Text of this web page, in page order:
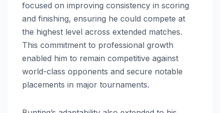
focused on improving consistency in scoring
and finishing, ensuring he could compete at
the highest level across extended matches.
This commitment to professional growth
enabled him to remain competitive against
world-class opponents and secure notable
placements in major tournaments.